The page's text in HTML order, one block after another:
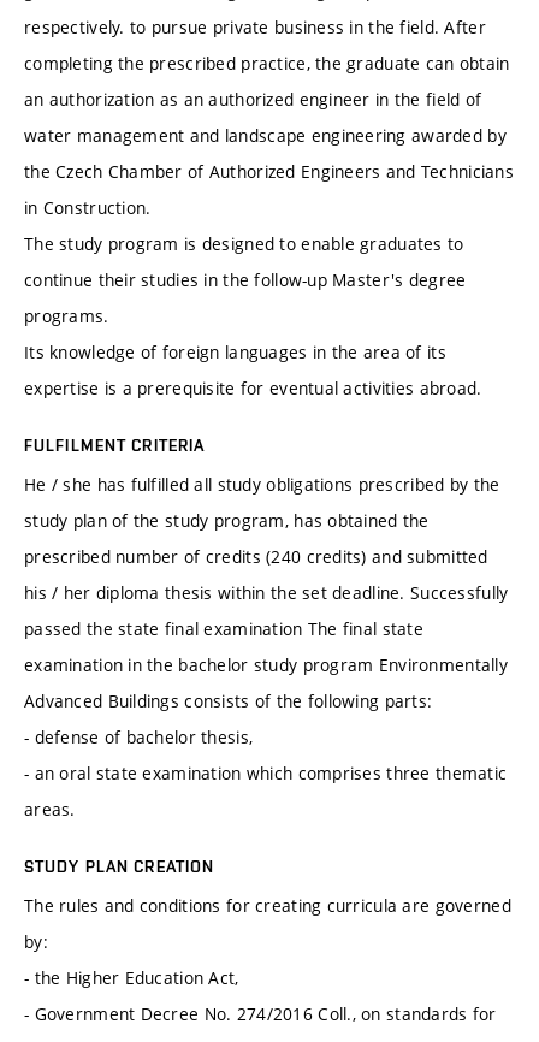
respectively. to pursue private business in the field. After
completing the prescribed practice, the graduate can obtain
an authorization as an authorized engineer in the field of
water management and landscape engineering awarded by
the Czech Chamber of Authorized Engineers and Technicians
in Construction.
The study program is designed to enable graduates to
continue their studies in the follow-up Master's degree
programs.
Its knowledge of foreign languages ​​in the area of ​​its
expertise is a prerequisite for eventual activities abroad.
FULFILMENT CRITERIA
He / she has fulfilled all study obligations prescribed by the
study plan of the study program, has obtained the
prescribed number of credits (240 credits) and submitted
his / her diploma thesis within the set deadline. Successfully
passed the state final examination The final state
examination in the bachelor study program Environmentally
Advanced Buildings consists of the following parts:
- defense of bachelor thesis,
- an oral state examination which comprises three thematic
areas.
STUDY PLAN CREATION
The rules and conditions for creating curricula are governed
by:
- the Higher Education Act,
- Government Decree No. 274/2016 Coll., on standards for